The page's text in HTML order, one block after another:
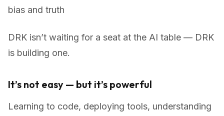
bias and truth
DRK isn’t waiting for a seat at the AI table — DRK
is building one.
It’s not easy — but it’s powerful
Learning to code, deploying tools, understanding